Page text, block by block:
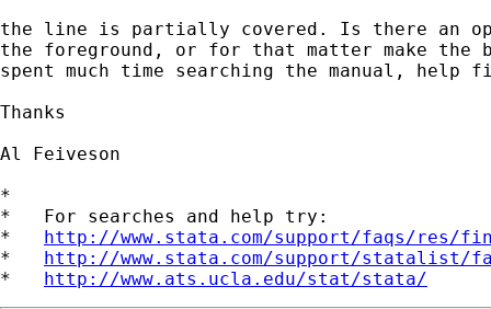
the line is partially covered. Is there an
the foreground, or for that matter make the
spent much time searching the manual,
Thanks
Al Feiveson
*
*   For searches and help try:
* http://www.stata.com/support/faqs/res/
* http://www.stata.com/support/statalist/
* http://www.ats.ucla.edu/stat/stata/